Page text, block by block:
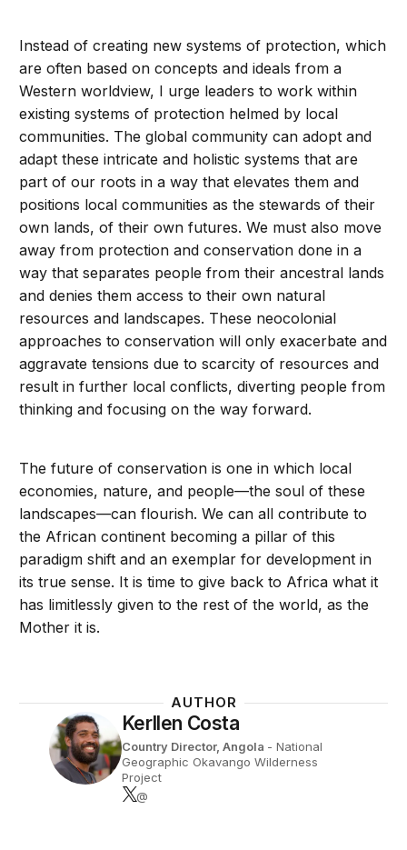
Instead of creating new systems of protection, which
are often based on concepts and ideals from a
Western worldview, I urge leaders to work within
existing systems of protection helmed by local
communities. The global community can adopt and
adapt these intricate and holistic systems that are
part of our roots in a way that elevates them and
positions local communities as the stewards of their
own lands, of their own futures. We must also move
away from protection and conservation done in a
way that separates people from their ancestral lands
and denies them access to their own natural
resources and landscapes. These neocolonial
approaches to conservation will only exacerbate and
aggravate tensions due to scarcity of resources and
result in further local conflicts, diverting people from
thinking and focusing on the way forward.
The future of conservation is one in which local
economies, nature, and people—the soul of these
landscapes—can flourish. We can all contribute to
the African continent becoming a pillar of this
paradigm shift and an exemplar for development in
its true sense. It is time to give back to Africa what it
has limitlessly given to the rest of the world, as the
Mother it is.
AUTHOR
Kerllen Costa
Country Director, Angola - National
Geographic Okavango Wilderness
Project
@